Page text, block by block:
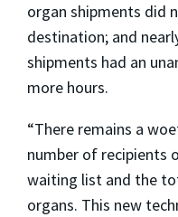
organ shipments did
destination; and
shipments had an
more hours.
“There remains a
number of recipients
waiting list and the
organs. This new